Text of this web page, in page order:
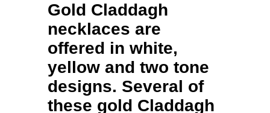
Gold Claddagh
necklaces are
offered in white,
yellow and two tone
designs. Several of
these gold Claddagh